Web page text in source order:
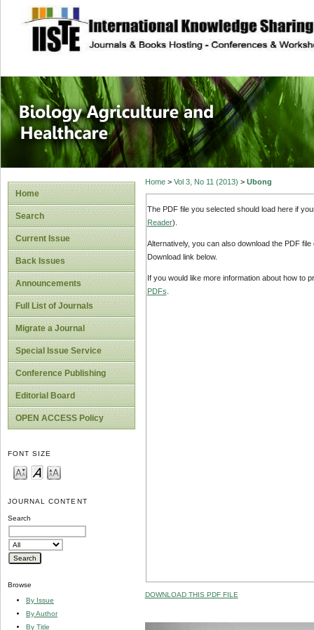
site description
Journal of
Healthcare
Home
Search
Current Issue
Back Issues
Announcements
Full List of Journals
Migrate a Journal
Special Issue Service
Conference Publishing
Editorial Board
OPEN ACCESS Policy
FONT SIZE
JOURNAL CONTENT
Search
Browse
By Issue
By Author
By Title
Home> Vol 3, No 11 (2013) > Ubong
The PDF file you selected should load here if
Reader).
Alternatively, you can also download the PDF
Download link below.
If you would like more information about how to
PDFs
DOWNLOAD THIS PDF FILE